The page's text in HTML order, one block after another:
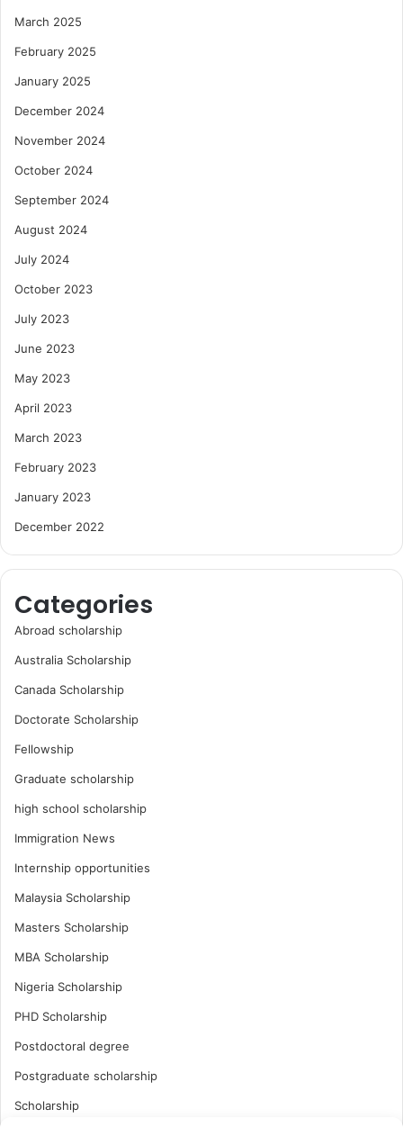
March 2025
February 2025
January 2025
December 2024
November 2024
October 2024
September 2024
August 2024
July 2024
October 2023
July 2023
June 2023
May 2023
April 2023
March 2023
February 2023
January 2023
December 2022
Categories
Abroad scholarship
Australia Scholarship
Canada Scholarship
Doctorate Scholarship
Fellowship
Graduate scholarship
high school scholarship
Immigration News
Internship opportunities
Malaysia Scholarship
Masters Scholarship
MBA Scholarship
Nigeria Scholarship
PHD Scholarship
Postdoctoral degree
Postgraduate scholarship
Scholarship